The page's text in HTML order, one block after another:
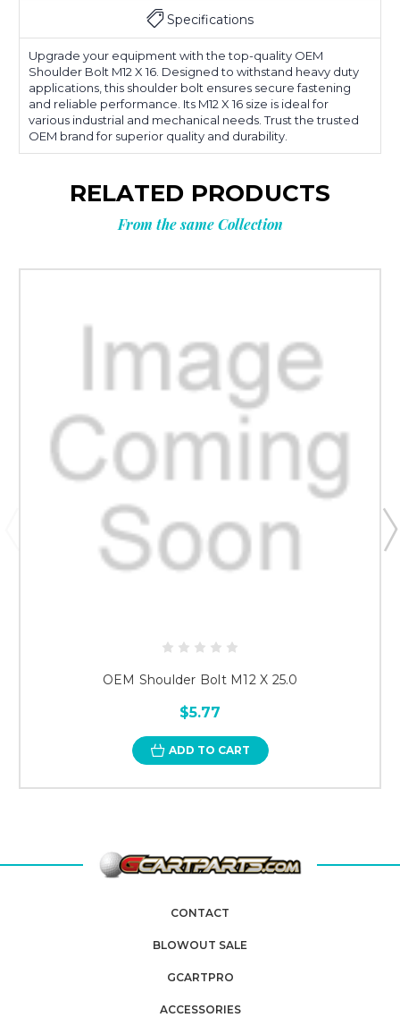
Specifications
Upgrade your equipment with the top-quality OEM
Shoulder Bolt M12 X 16. Designed to withstand heavy duty
applications, this shoulder bolt ensures secure fastening
and reliable performance. Its M12 X 16 size is ideal for
various industrial and mechanical needs. Trust the trusted
OEM brand for superior quality and durability.
RELATED PRODUCTS
From the same Collection
OEM Shoulder Bolt M12 X 25.0
$5.77
ADD TO CART
CONTACT
BLOWOUT SALE
GCARTPRO
ACCESSORIES